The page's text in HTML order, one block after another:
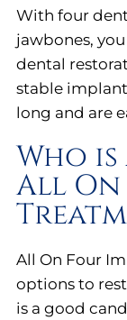
With four
jawbones,
dental
stable
long and are
Who
All On
All On Four
options to
is a good